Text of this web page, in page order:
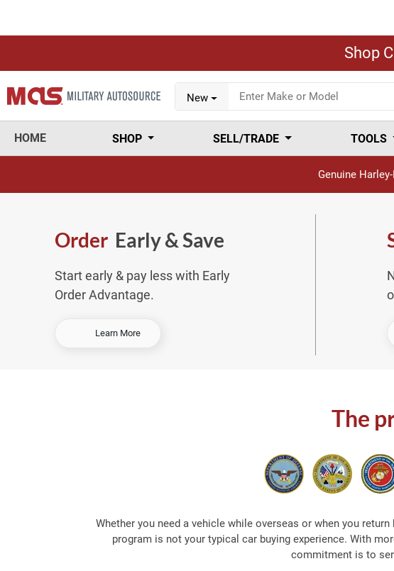
Shop
New
HOME SHOP SELL/TRADE TOOLS
Genuine
Order Early & Save
Start early & pay less with Early
Order Advantage.
Learn More-
v
e
The
Whether you need a vehicle while overseas or when you
program is not your typical car buying experience. With
commitment is to